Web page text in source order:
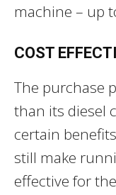
machine – up
COST
The purchase
than its diesel
certain
still make
effective for